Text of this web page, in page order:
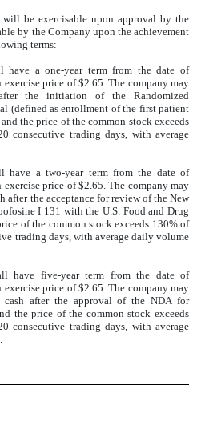
will be exercisable upon approval by the
by the Company upon the achievement
terms:
have a one-year term from the date of
price of $2.65. The company may
the initiation of the Randomized
(defined as enrollment of the first patient
the price of the common stock exceeds
consecutive trading days, with average
have a two-year term from the date of
price of $2.65. The company may
after the acceptance for review of the New
I 131 with the U.S. Food and Drug
of the common stock exceeds 130% of
trading days, with average daily volume
have five-year term from the date of
price of $2.65. The company may
after the approval of the NDA for
the price of the common stock exceeds
consecutive trading days, with average